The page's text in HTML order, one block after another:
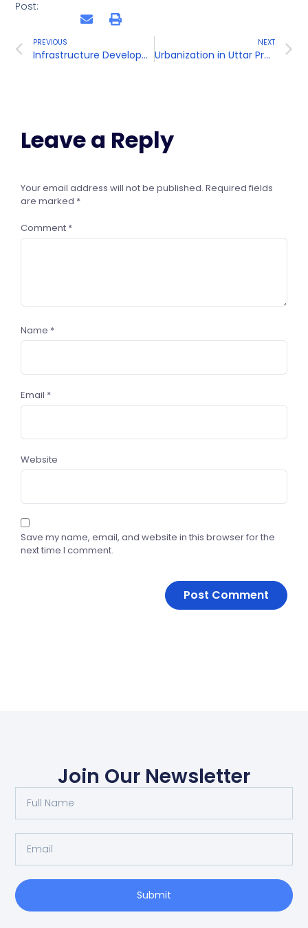
Post:
PREVIOUS
Infrastructure Development in Uttar Pradesh
NEXT
Urbanization in Uttar Pradesh
Leave a Reply
Your email address will not be published. Required fields
are marked *
Comment *
Name *
Email *
Website
Save my name, email, and website in this browser for the
next time I comment.
Join Our Newsletter
Submit